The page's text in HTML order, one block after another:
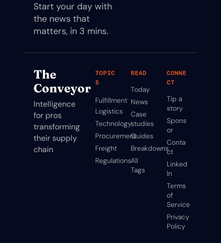
Start your day with
the news that
matters, in 3 mins.
The
Conveyor
Intelligence
for pros
transforming
their supply
chain
TOPIC
S
Fulfillment
Logistics
Technology
Procurement
Freight
Regulations
READ
Today
News
Case
studies
Guides
Breakdowns
All
Tags
CONNE
CT
Tip a
story
Spons
or
Conta
ct
Linked
In
Terms
of
Service
Privacy
Policy